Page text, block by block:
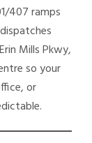
407 ramps
Mills Pkwy,
so your
or